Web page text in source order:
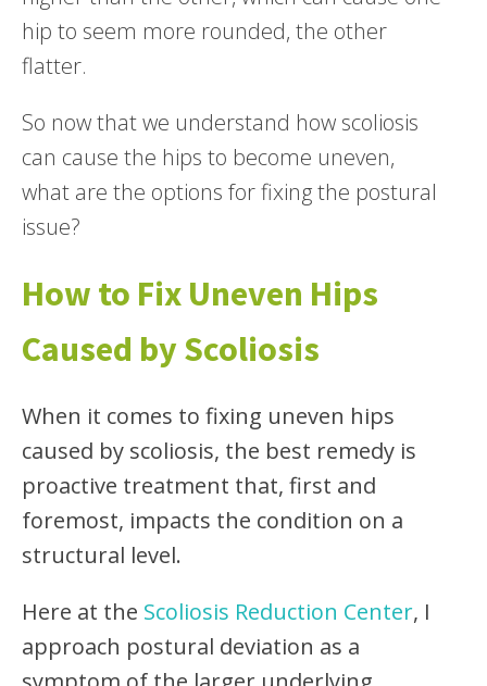
hip to seem more rounded, the other
flatter.
So now that we understand how scoliosis
can cause the hips to become uneven,
what are the options for fixing the postural
issue?
How to Fix Uneven Hips
Caused by Scoliosis
When it comes to fixing uneven hips
caused by scoliosis, the best remedy is
proactive treatment that, first and
foremost, impacts the condition on a
structural level.
Here at the Scoliosis Reduction Center, I
approach postural deviation as a